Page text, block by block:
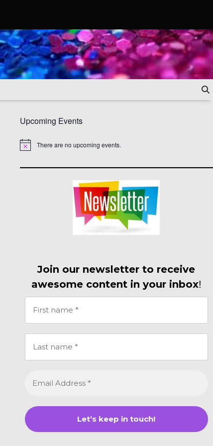
Upcoming Events
Notice There are no upcoming events.
Join our newsletter to receive
awesome content in your inbox!